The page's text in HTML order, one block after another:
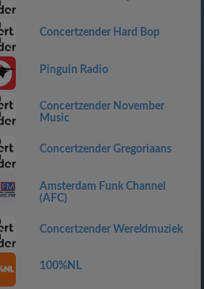
Concertzender Hard Bop
Pinguin Radio
Concertzender November
Music
Concertzender Gregoriaans
Amsterdam Funk Channel
(AFC)
Concertzender Wereldmuziek
100%NL